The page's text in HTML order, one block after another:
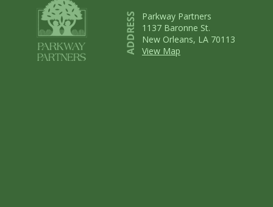
Parkway Partners
1137 Baronne St.
New Orleans, LA 70113
View Map